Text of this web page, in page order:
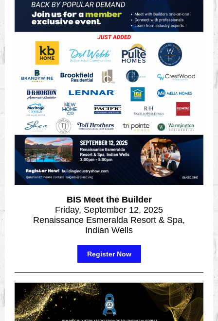
BIS Meet the Builder
Friday, September 12, 2025
Renaissance Esmeralda Resort & Spa,
Indian Wells
Register Now